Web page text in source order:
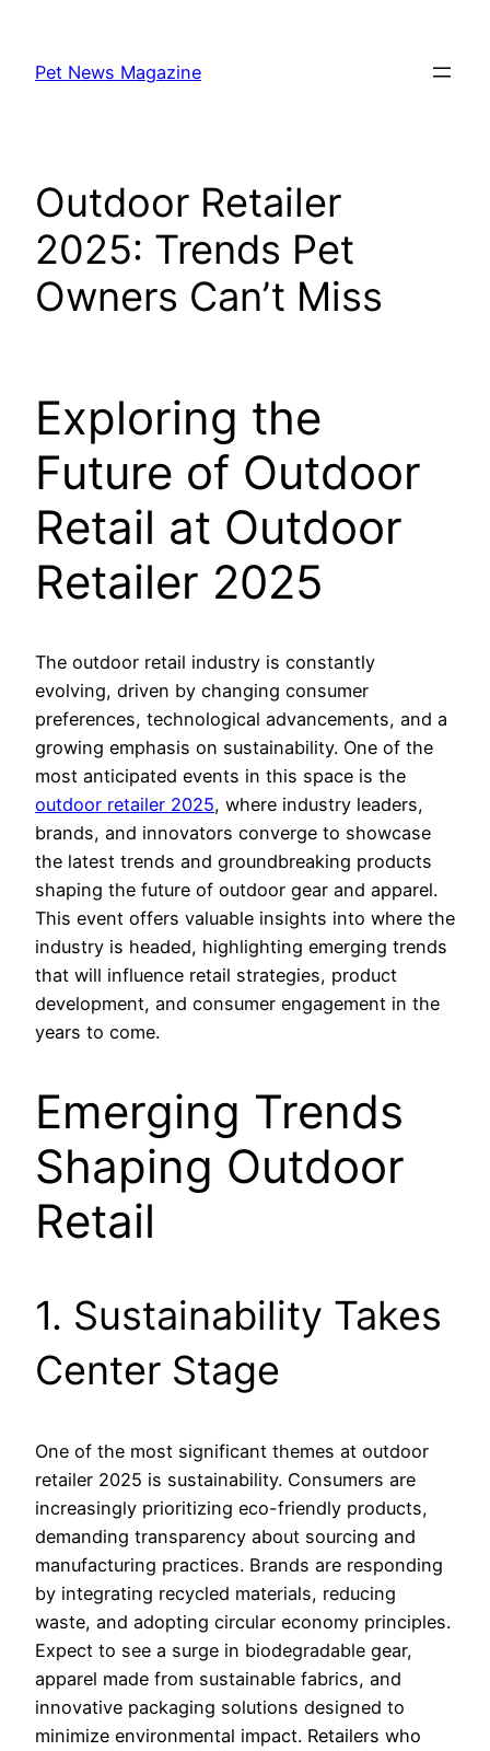
content
Pet News Magazine
Outdoor Retailer
2025: Trends Pet
Owners Can’t Miss
Exploring the
Future of Outdoor
Retail at Outdoor
Retailer 2025
The outdoor retail industry is constantly
evolving, driven by changing consumer
preferences, technological advancements, and a
growing emphasis on sustainability. One of the
most anticipated events in this space is the
outdoor retailer 2025, where industry leaders,
brands, and innovators converge to showcase
the latest trends and groundbreaking products
shaping the future of outdoor gear and apparel.
This event offers valuable insights into where the
industry is headed, highlighting emerging trends
that will influence retail strategies, product
development, and consumer engagement in the
years to come.
Emerging Trends
Shaping Outdoor
Retail
1. Sustainability Takes
Center Stage
One of the most significant themes at outdoor
retailer 2025 is sustainability. Consumers are
increasingly prioritizing eco-friendly products,
demanding transparency about sourcing and
manufacturing practices. Brands are responding
by integrating recycled materials, reducing
waste, and adopting circular economy principles.
Expect to see a surge in biodegradable gear,
apparel made from sustainable fabrics, and
innovative packaging solutions designed to
minimize environmental impact. Retailers who